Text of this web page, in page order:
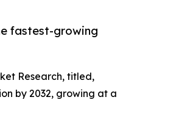
fastest-growing
Research, titled,
by 2032, growing at a